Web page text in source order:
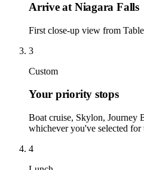
Arrive at Niagara Falls
First close-up view from
3
Custom
Your priority stops
Boat cruise, Skylon,
whichever you've selected for
4